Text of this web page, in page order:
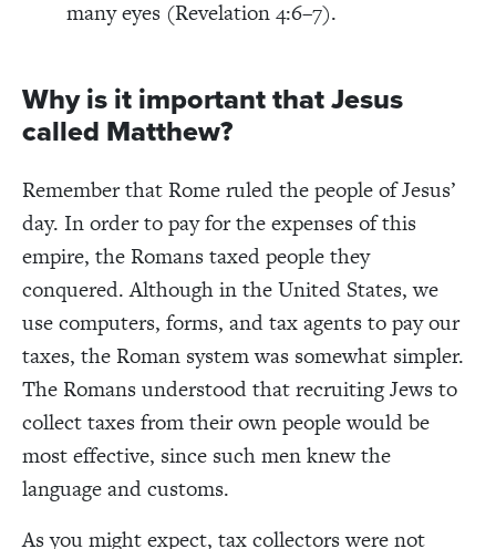
many eyes (Revelation 4:6–7).
Why is it important that Jesus
called Matthew?
Remember that Rome ruled the people of Jesus’
day. In order to pay for the expenses of this
empire, the Romans taxed people they
conquered. Although in the United States, we
use computers, forms, and tax agents to pay our
taxes, the Roman system was somewhat simpler.
The Romans understood that recruiting Jews to
collect taxes from their own people would be
most effective, since such men knew the
language and customs.
As you might expect, tax collectors were not